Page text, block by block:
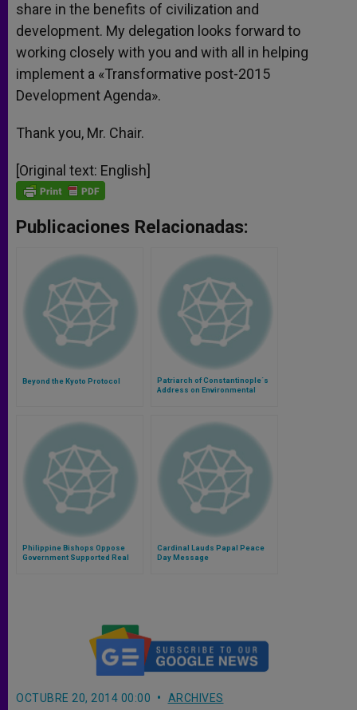
share in the benefits of civilization and
development. My delegation looks forward to
working closely with you and with all in helping
implement a «Transformative post-2015
Development Agenda».
Thank you, Mr. Chair.
[Original text: English]
Publicaciones Relacionadas:
Beyond the Kyoto Protocol
Patriarch of Constantinople´s
Address on Environmental
Philippine Bishops Oppose
Government Supported Real
Cardinal Lauds Papal Peace
Day Message
OCTUBRE 20, 2014 00:00 ARCHIVES